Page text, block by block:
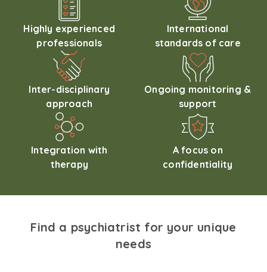
Highly experienced
professionals
International
standards of care
Inter-disciplinary
approach
Ongoing monitoring &
support
Integration with
therapy
A focus on
confidentiality
Find a psychiatrist for your unique
needs